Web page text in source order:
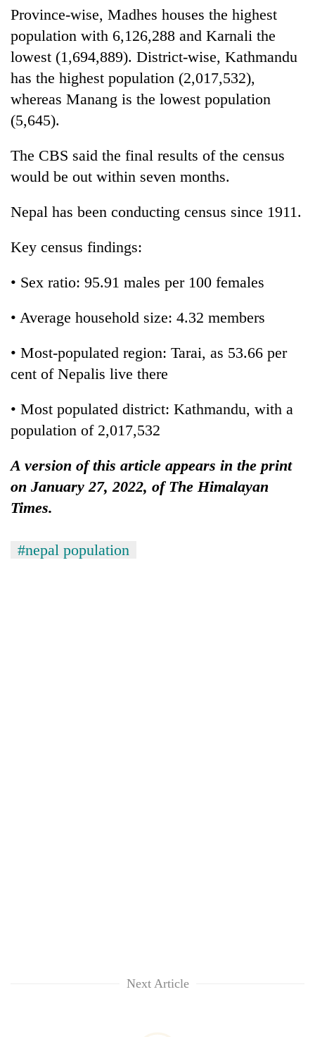
Province-wise, Madhes houses the highest
population with 6,126,288 and Karnali the
lowest (1,694,889). District-wise, Kathmandu
has the highest population (2,017,532),
whereas Manang is the lowest population
(5,645).
The CBS said the final results of the census
would be out within seven months.
Nepal has been conducting census since 1911.
Key census findings:
• Sex ratio: 95.91 males per 100 females
• Average household size: 4.32 members
• Most-populated region: Tarai, as 53.66 per
cent of Nepalis live there
• Most populated district: Kathmandu, with a
population of 2,017,532
A version of this article appears in the print
on January 27, 2022, of The Himalayan
Times.
#nepal population
Next Article